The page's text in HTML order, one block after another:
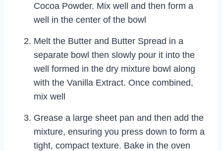
Cocoa Powder. Mix well and then form a
well in the center of the bowl
Melt the Butter and Butter Spread in a
separate bowl then slowly pour it into the
well formed in the dry mixture bowl along
with the Vanilla Extract. Once combined,
mix well
Grease a large sheet pan and then add the
mixture, ensuring you press down to form a
tight, compact texture. Bake in the oven